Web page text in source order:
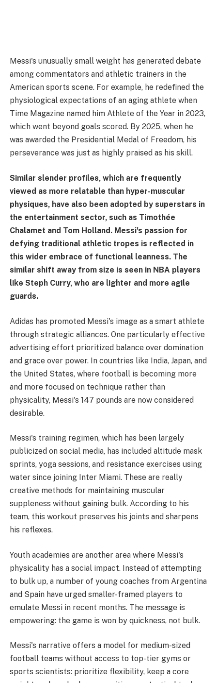
Messi's unusually small weight has generated debate
among commentators and athletic trainers in the
American sports scene. For example, he redefined the
physiological expectations of an aging athlete when
Time Magazine named him Athlete of the Year in 2023,
which went beyond goals scored. By 2025, when he
was awarded the Presidential Medal of Freedom, his
perseverance was just as highly praised as his skill.
Similar slender profiles, which are frequently
viewed as more relatable than hyper-muscular
physiques, have also been adopted by superstars in
the entertainment sector, such as Timothée
Chalamet and Tom Holland. Messi's passion for
defying traditional athletic tropes is reflected in
this wider embrace of functional leanness. The
similar shift away from size is seen in NBA players
like Steph Curry, who are lighter and more agile
guards.
Adidas has promoted Messi's image as a smart athlete
through strategic alliances. One particularly effective
advertising effort prioritized balance over domination
and grace over power. In countries like India, Japan, and
the United States, where football is becoming more
and more focused on technique rather than
physicality, Messi's 147 pounds are now considered
desirable.
Messi's training regimen, which has been largely
publicized on social media, has included altitude mask
sprints, yoga sessions, and resistance exercises using
water since joining Inter Miami. These are really
creative methods for maintaining muscular
suppleness without gaining bulk. According to his
team, this workout preserves his joints and sharpens
his reflexes.
Youth academies are another area where Messi's
physicality has a social impact. Instead of attempting
to bulk up, a number of young coaches from Argentina
and Spain have urged smaller-framed players to
emulate Messi in recent months. The message is
empowering: the game is won by quickness, not bulk.
Messi's narrative offers a model for medium-sized
football teams without access to top-tier gyms or
sports scientists: prioritize flexibility, keep a core